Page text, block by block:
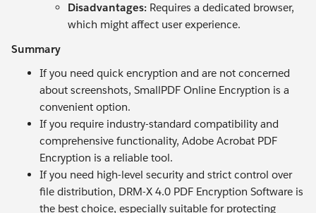
Disadvantages: Requires a dedicated browser,
which might affect user experience.
Summary
If you need quick encryption and are not concerned
about screenshots, SmallPDF Online Encryption is a
convenient option.
If you require industry-standard compatibility and
comprehensive functionality, Adobe Acrobat PDF
Encryption is a reliable tool.
If you need high-level security and strict control over
file distribution, DRM-X 4.0 PDF Encryption Software is
the best choice, especially suitable for protecting